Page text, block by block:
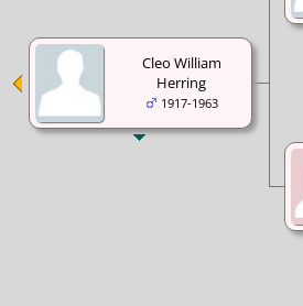
Cleo William
Herring
1917-1963